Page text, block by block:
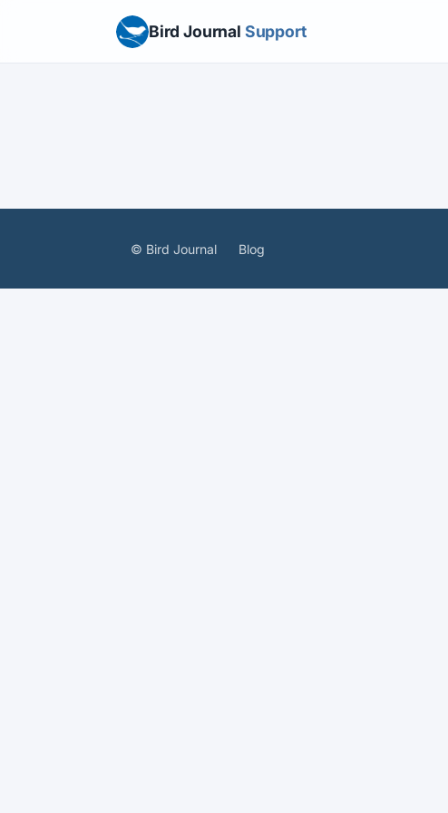
Bird Journal Support
© Bird Journal Blog